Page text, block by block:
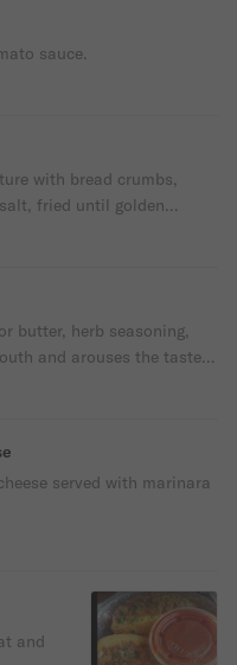
sauce.
with bread crumbs,
fried until golden
butter, herb seasoning,
and arouses the taste
served with marinara
and